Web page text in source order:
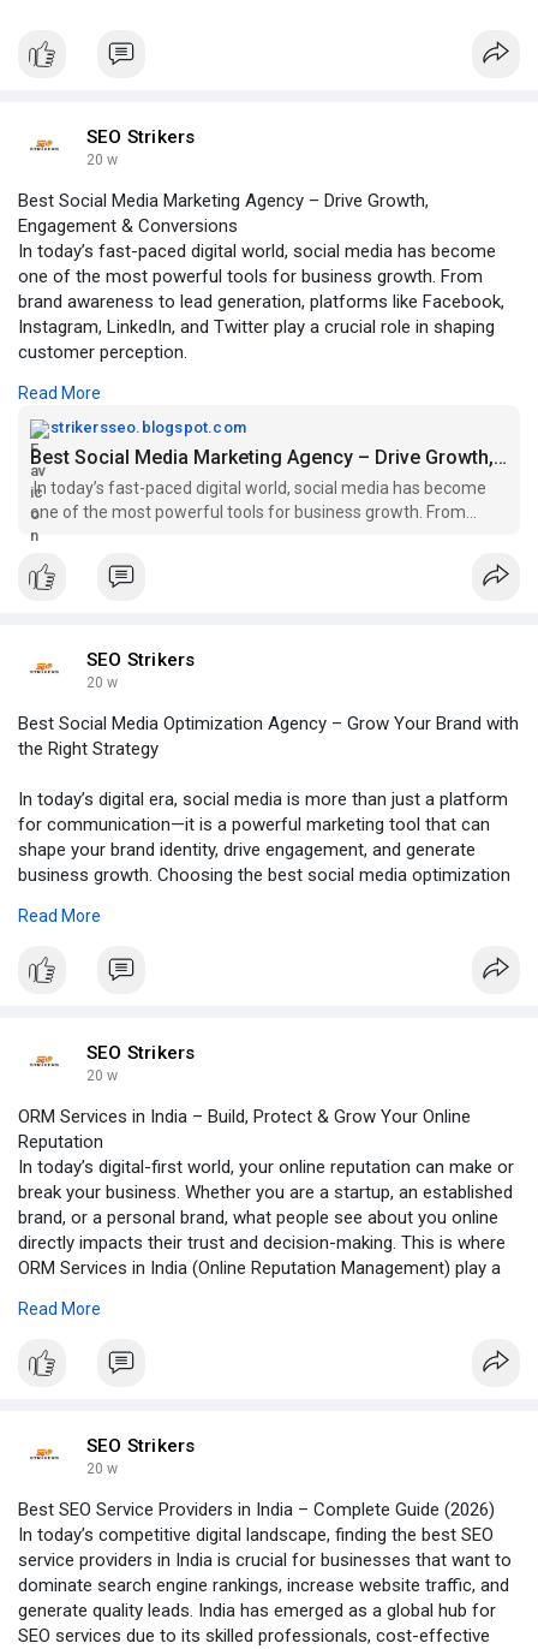
SEO Strikers
20 w
Best Social Media Marketing Agency – Drive Growth,
Engagement & Conversions
In today’s fast-paced digital world, social media has become
one of the most powerful tools for business growth. From
brand awareness to lead generation, platforms like Facebook,
Instagram, LinkedIn, and Twitter play a crucial role in shaping
customer perception.
Click to read more:
https://strikersseo.blogspot.c....om/2026/03/best-soci
Read More
strikersseo.blogspot.com
Best Social Media Marketing Agency – Drive Growth, Engagement & Conversions
In today’s fast-paced digital world, social media has become
one of the most powerful tools for business growth. From
brand awareness to le...
SEO Strikers
20 w
Best Social Media Optimization Agency – Grow Your Brand with
the Right Strategy
In today’s digital era, social media is more than just a platform
for communication—it is a powerful marketing tool that can
shape your brand identity, drive engagement, and generate
business growth. Choosing the best social media optimization
online presence and connect effectively with their target
Read More
SEO Strikers
20 w
ORM Services in India – Build, Protect & Grow Your Online
Reputation
In today’s digital-first world, your online reputation can make or
break your business. Whether you are a startup, an established
brand, or a personal brand, what people see about you online
directly impacts their trust and decision-making. This is where
ORM Services in India (Online Reputation Management) play a
strikers/c/zd3Bpkq
Read More
SEO Strikers
20 w
Best SEO Service Providers in India – Complete Guide (2026)
In today’s competitive digital landscape, finding the best SEO
service providers in India is crucial for businesses that want to
dominate search engine rankings, increase website traffic, and
generate quality leads. India has emerged as a global hub for
SEO services due to its skilled professionals, cost-effective